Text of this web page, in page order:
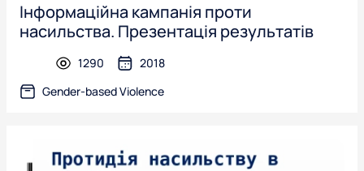
Інформаційна кампанія проти
насильства. Презентація результатів
presentation
1290
2018
Gender-based Violence